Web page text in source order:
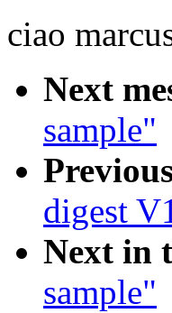
ciao
Next
sample"
digest
Next in
sample"